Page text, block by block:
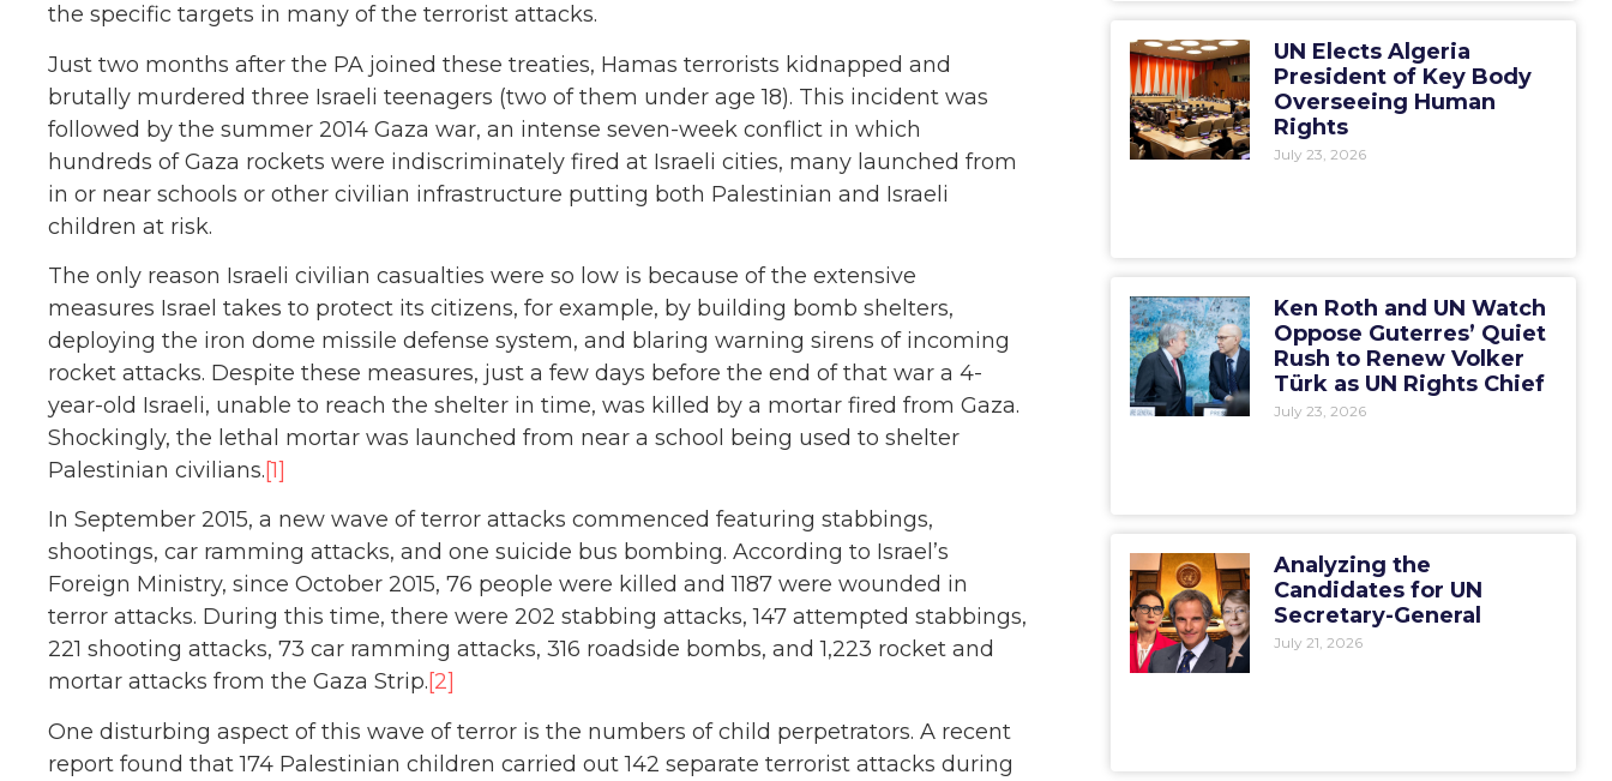
the specific targets in many of the terrorist attacks.
Just two months after the PA joined these treaties, Hamas terrorists kidnapped and
brutally murdered three Israeli teenagers (two of them under age 18). This incident was
followed by the summer 2014 Gaza war, an intense seven-week conflict in which
hundreds of Gaza rockets were indiscriminately fired at Israeli cities, many launched from
in or near schools or other civilian infrastructure putting both Palestinian and Israeli
children at risk.
The only reason Israeli civilian casualties were so low is because of the extensive
measures Israel takes to protect its citizens, for example, by building bomb shelters,
deploying the iron dome missile defense system, and blaring warning sirens of incoming
rocket attacks. Despite these measures, just a few days before the end of that war a 4-
year-old Israeli, unable to reach the shelter in time, was killed by a mortar fired from Gaza.
Shockingly, the lethal mortar was launched from near a school being used to shelter
Palestinian civilians.[1]
In September 2015, a new wave of terror attacks commenced featuring stabbings,
shootings, car ramming attacks, and one suicide bus bombing. According to Israel’s
Foreign Ministry, since October 2015, 76 people were killed and 1187 were wounded in
terror attacks. During this time, there were 202 stabbing attacks, 147 attempted stabbings,
221 shooting attacks, 73 car ramming attacks, 316 roadside bombs, and 1,223 rocket and
mortar attacks from the Gaza Strip.[2]
One disturbing aspect of this wave of terror is the numbers of child perpetrators. A recent
report found that 174 Palestinian children carried out 142 separate terrorist attacks during
UN Elects Algeria
President of Key Body
Overseeing Human
Rights
July 23, 2026
Ken Roth and UN Watch
Oppose Guterres’ Quiet
Rush to Renew Volker
Türk as UN Rights Chief
July 23, 2026
Analyzing the
Candidates for UN
Secretary-General
July 21, 2026